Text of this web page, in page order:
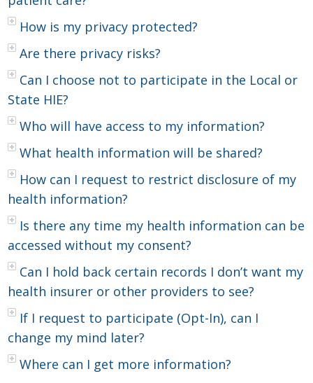
How is my privacy protected?
Are there privacy risks?
Can I choose not to participate in the Local or
State HIE?
Who will have access to my information?
What health information will be shared?
How can I request to restrict disclosure of my
health information?
Is there any time my health information can be
accessed without my consent?
Can I hold back certain records I don’t want my
health insurer or other providers to see?
If I request to participate (Opt-In), can I
change my mind later?
Where can I get more information?